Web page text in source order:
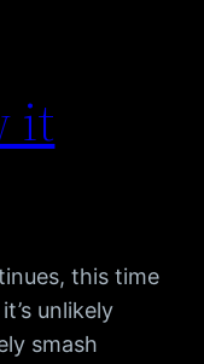
it
this time
unlikely
smash